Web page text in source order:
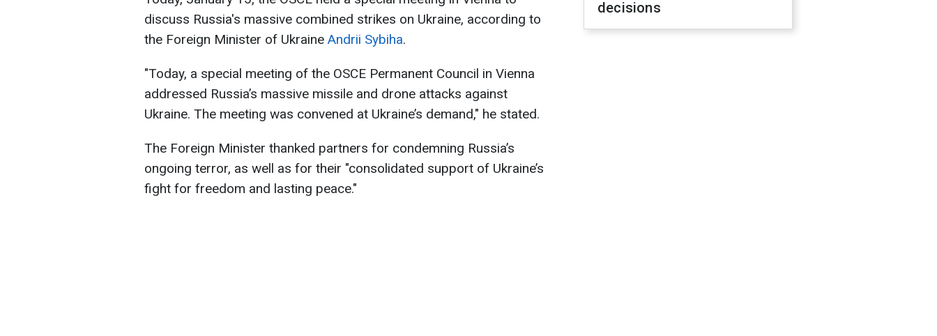
discuss Russia's massive combined strikes on Ukraine, according to
the Foreign Minister of Ukraine Andrii Sybiha.
"Today, a special meeting of the OSCE Permanent Council in Vienna
addressed Russia’s massive missile and drone attacks against
Ukraine. The meeting was convened at Ukraine’s demand," he stated.
The Foreign Minister thanked partners for condemning Russia’s
ongoing terror, as well as for their "consolidated support of Ukraine’s
fight for freedom and lasting peace."
decisions